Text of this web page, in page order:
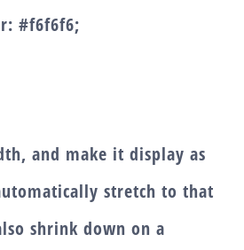
#f6f6f6;
and make it display as
stretch to that
shrink down on a